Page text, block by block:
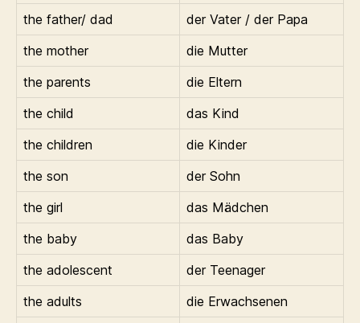
the father/ dad
der Vater / der Papa
the mother
die Mutter
the parents
die Eltern
the child
das Kind
the children
die Kinder
the son
der Sohn
the girl
das Mädchen
the baby
das Baby
the adolescent
der Teenager
the adults
die Erwachsenen